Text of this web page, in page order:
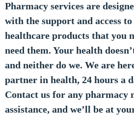
Pharmacy services are
with the support and access
healthcare products that you
need them. Your health
and neither do we. We are
partner in health, 24 hours a
Contact us for any pharmacy
assistance, and we’ll be at